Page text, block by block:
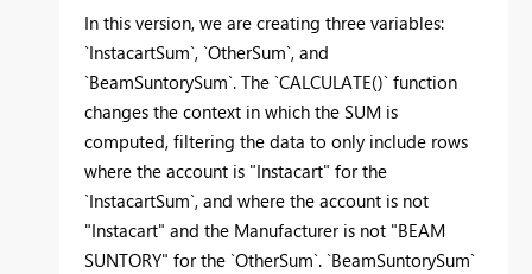
In this version, we are creating three variables:
`InstacartSum`, `OtherSum`, and
`BeamSuntorySum`. The `CALCULATE()` function
changes the context in which the SUM is
computed, filtering the data to only include rows
where the account is "Instacart" for the
`InstacartSum`, and where the account is not
"Instacart" and the Manufacturer is not "BEAM
SUNTORY" for the `OtherSum`. `BeamSuntorySum`